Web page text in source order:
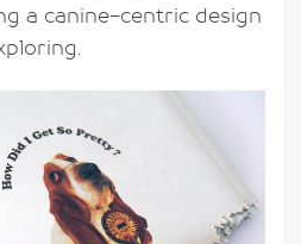
a canine-centric design